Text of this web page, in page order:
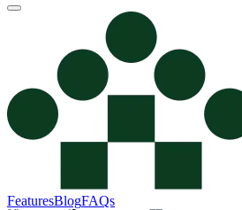
FeaturesBlogFAQs